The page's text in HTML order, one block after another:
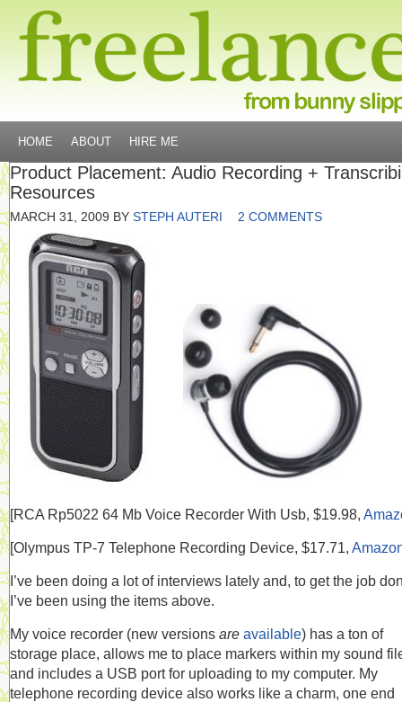
HOME ABOUT HIRE ME
Product Placement: Audio Recording +
Resources
MARCH 31, 2009 BY STEPH AUTERI 2 COMMENTS
[RCA Rp5022 64 Mb Voice Recorder With Usb, $19.98,
[Olympus TP-7 Telephone Recording Device, $17.71,
I’ve been doing a lot of interviews lately and, to get the job
I’ve been using the items above.
My voice recorder (new versions are available) has a ton of
storage place, allows me to place markers within my sound
and includes a USB port for uploading to my computer. My
telephone recording device also works like a charm, one end